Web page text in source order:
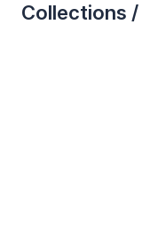
Collections /